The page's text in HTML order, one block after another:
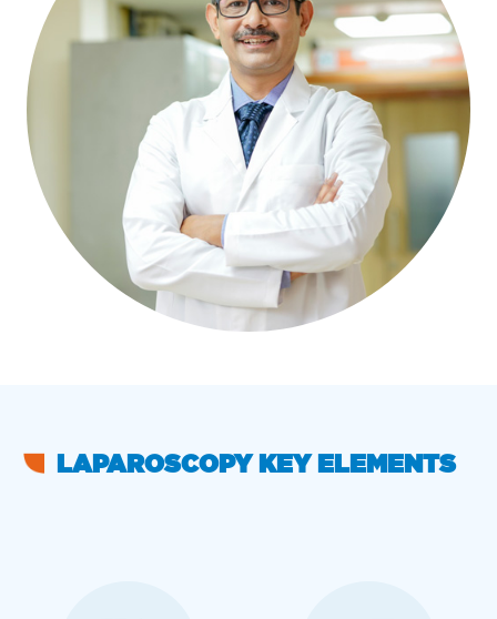
LAPAROSCOPY KEY ELEMENTS